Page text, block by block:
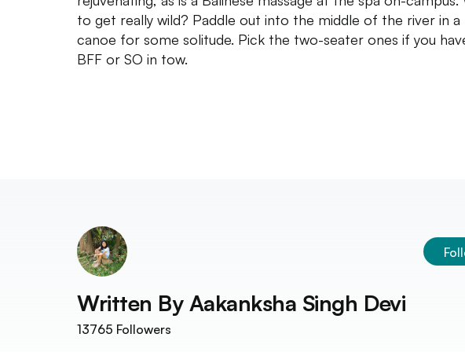
to get really wild? Paddle out into the middle of the river in a
canoe for some solitude. Pick the two-seater ones if you
BFF or SO in tow.
Written By Aakanksha Singh Devi
13765 Followers